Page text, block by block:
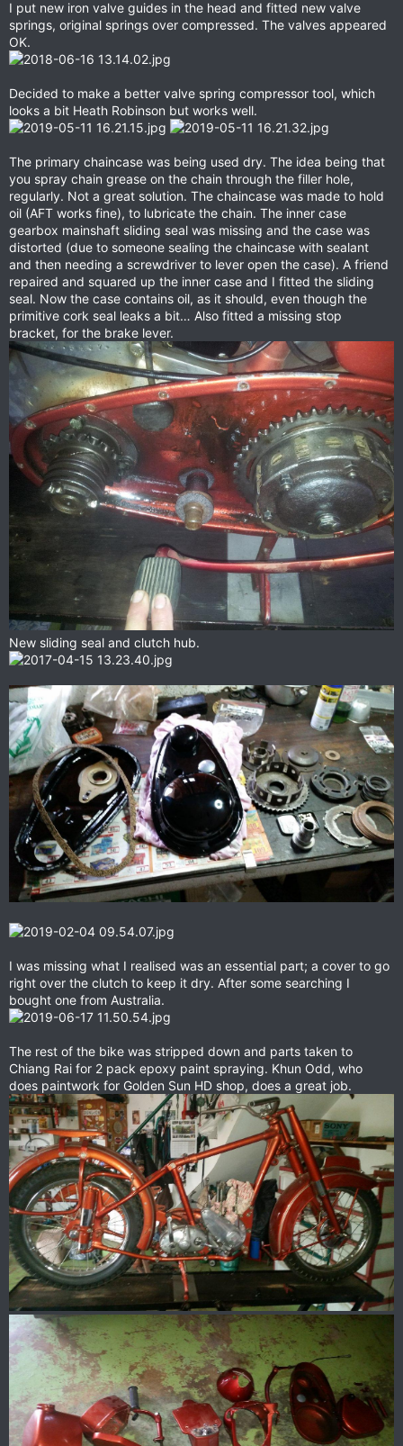
I put new iron valve guides in the head and fitted new valve
springs, original springs over compressed. The valves appeared
OK.
Decided to make a better valve spring compressor tool, which
looks a bit Heath Robinson but works well.
The primary chaincase was being used dry. The idea being that
you spray chain grease on the chain through the filler hole,
regularly. Not a great solution. The chaincase was made to hold
oil (AFT works fine), to lubricate the chain. The inner case
gearbox mainshaft sliding seal was missing and the case was
distorted (due to someone sealing the chaincase with sealant
and then needing a screwdriver to lever open the case). A friend
repaired and squared up the inner case and I fitted the sliding
seal. Now the case contains oil, as it should, even though the
primitive cork seal leaks a bit… Also fitted a missing stop
bracket, for the brake lever.
New sliding seal and clutch hub.
I was missing what I realised was an essential part; a cover to go
right over the clutch to keep it dry. After some searching I
bought one from Australia.
The rest of the bike was stripped down and parts taken to
Chiang Rai for 2 pack epoxy paint spraying. Khun Odd, who
does paintwork for Golden Sun HD shop, does a great job.